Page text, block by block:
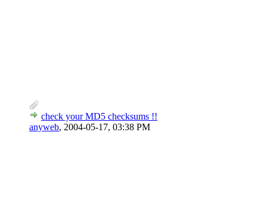
check your MD5 checksums !!
anyweb, 2004-05-17, 03:38 PM